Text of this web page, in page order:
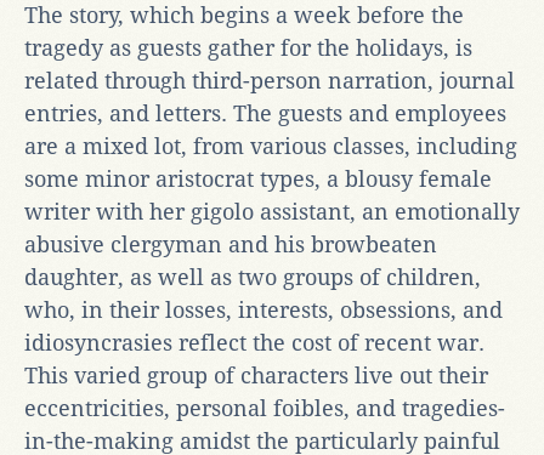
The story, which begins a week before the
tragedy as guests gather for the holidays, is
related through third-person narration, journal
entries, and letters. The guests and employees
are a mixed lot, from various classes, including
some minor aristocrat types, a blousy female
writer with her gigolo assistant, an emotionally
abusive clergyman and his browbeaten
daughter, as well as two groups of children,
who, in their losses, interests, obsessions, and
idiosyncrasies reflect the cost of recent war.
This varied group of characters live out their
eccentricities, personal foibles, and tragedies-
in-the-making amidst the particularly painful